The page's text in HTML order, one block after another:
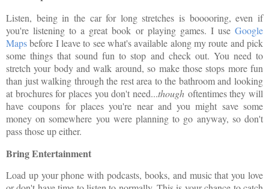
Listen, being in the car for long stretches is booooring, even if
you're listening to a great book or playing games. I use Google
Mapsbefore I leave to see what's available along my route and pick
some things that sound fun to stop and check out. You need to
stretch your body and walk around, so make those stops more fun
than just walking through the rest area to the bathroom and looking
at brochures for places you don't need...though oftentimes they will
have coupons for places you're near and you might save some
money on somewhere you were planning to go anyway, so don't
pass those up either.
Bring Entertainment
Load up your phone with podcasts, books, and music that you love